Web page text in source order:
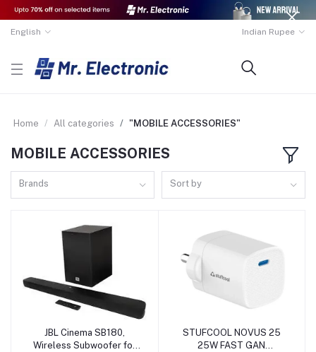
English Indian Rupee
Home All categories "MOBILE ACCESSORIES"
MOBILE ACCESSORIES
Brands Sort by
Add to cart
JBL Cinema SB180,
Wireless Subwoofer for
Add to cart
STUFCOOL NOVUS 25
25W FAST GAN